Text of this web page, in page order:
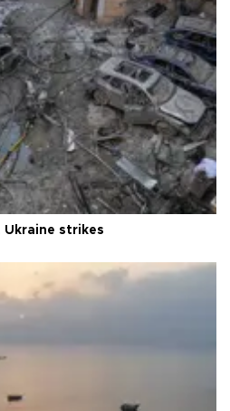
Ukraine strikes